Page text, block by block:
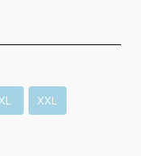
XXL